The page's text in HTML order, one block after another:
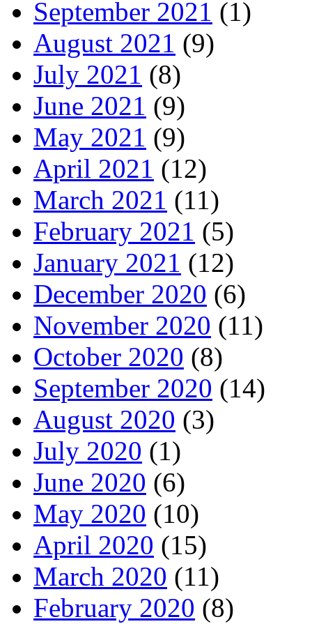
September 2021 (1)
August 2021 (9)
July 2021 (8)
June 2021 (9)
May 2021 (9)
April 2021 (12)
March 2021 (11)
February 2021 (5)
January 2021 (12)
December 2020 (6)
November 2020 (11)
October 2020 (8)
September 2020 (14)
August 2020 (3)
July 2020 (1)
June 2020 (6)
May 2020 (10)
April 2020 (15)
March 2020 (11)
February 2020 (8)